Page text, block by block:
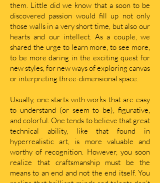
them. Little did we know that a soon to be
discovered passion would fill up not only
those walls in a very short time, but also our
hearts and our intellect. As a couple, we
shared the urge to learn more, to see more,
to be more daring in the exciting quest for
new styles, for new ways of exploring canvas
or interpreting three-dimensional space.
Usually, one starts with works that are easy
to understand (or seem to be), figurative,
and colorful. One tends to believe that great
technical ability, like that found in
hyperrealistic art, is more valuable and
worthy of recognition. However, you soon
realize that craftsmanship must be the
means to an end and not the end itself. You